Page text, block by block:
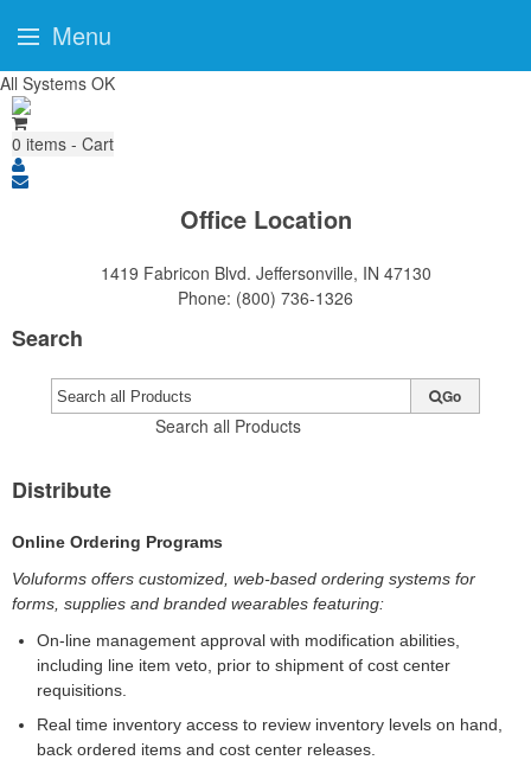
All Systems OK
0 items - Cart
Office Location
1419 Fabricon Blvd. Jeffersonville, IN 47130
Phone: (800) 736-1326
Search
Search all Products
Go
Distribute
Online Ordering Programs
Voluforms offers customized, web-based ordering systems for
forms, supplies and branded wearables featuring:
On-line management approval with modification abilities,
including line item veto, prior to shipment of cost center
requisitions.
Real time inventory access to review inventory levels on hand,
back ordered items and cost center releases.
Menu